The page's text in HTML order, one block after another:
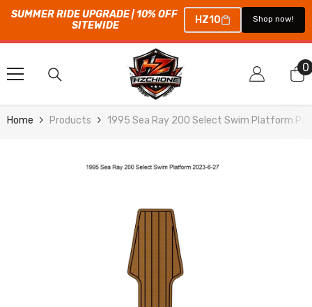
SUMMER RIDE UPGRADE | 10% OFF
SITEWIDE
HZ10 Shop now!
SKIP TO CONTENT
00
Home Products 1995 Sea Ray 200 Select Swim Platform